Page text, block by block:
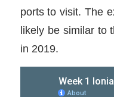
ports to visit. The
likely be similar to
in 2019.